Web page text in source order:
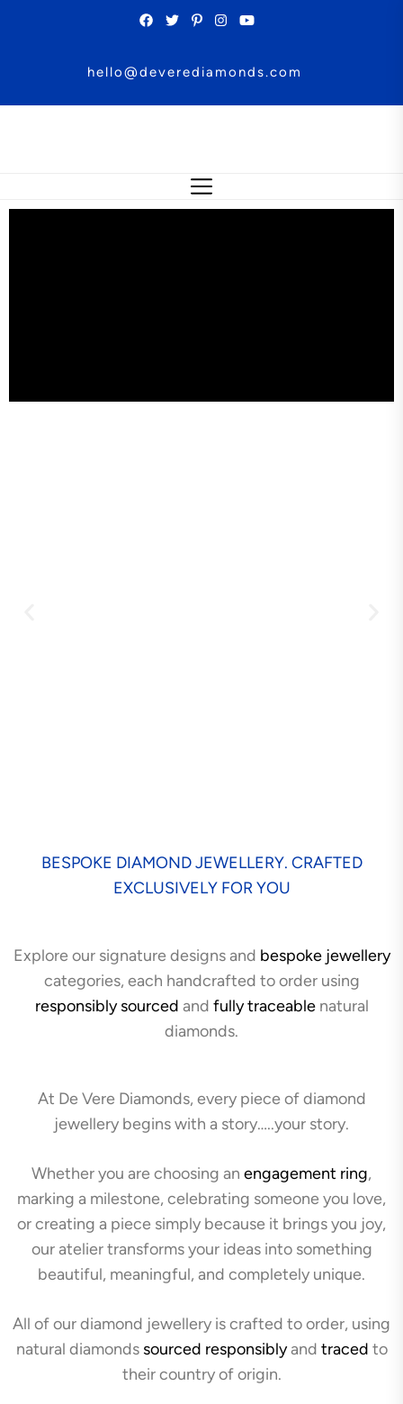
hello@deverediamonds.com
BESPOKE DIAMOND JEWELLERY. CRAFTED
EXCLUSIVELY FOR YOU
Explore our signature designs and bespoke jewellery
categories, each handcrafted to order using
responsibly sourced and fully traceablenatural
diamonds.
At De Vere Diamonds, every piece of diamond
jewellery begins with a story…..your story.
Whether you are choosing an engagement ring,
marking a milestone, celebrating someone you love,
or creating a piece simply because it brings you joy,
our atelier transforms your ideas into something
beautiful, meaningful, and completely unique.
All of our diamond jewellery is crafted to order, using
natural diamonds sourced responsiblyand traced to
their country of origin.